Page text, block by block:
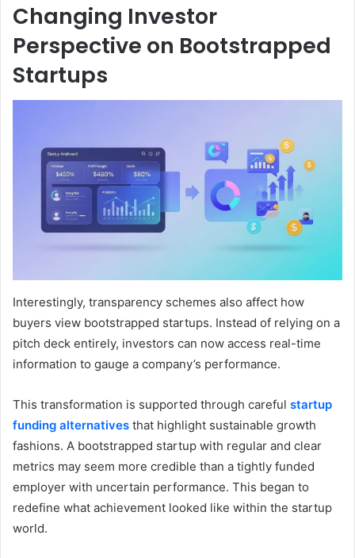
Changing Investor
Perspective on Bootstrapped
Startups
Interestingly, transparency schemes also affect how
buyers view bootstrapped startups. Instead of relying on a
pitch deck entirely, investors can now access real-time
information to gauge a company’s performance.
This transformation is supported through careful startup
funding alternatives that highlight sustainable growth
fashions. A bootstrapped startup with regular and clear
metrics may seem more credible than a tightly funded
employer with uncertain performance. This began to
redefine what achievement looked like within the startup
world.